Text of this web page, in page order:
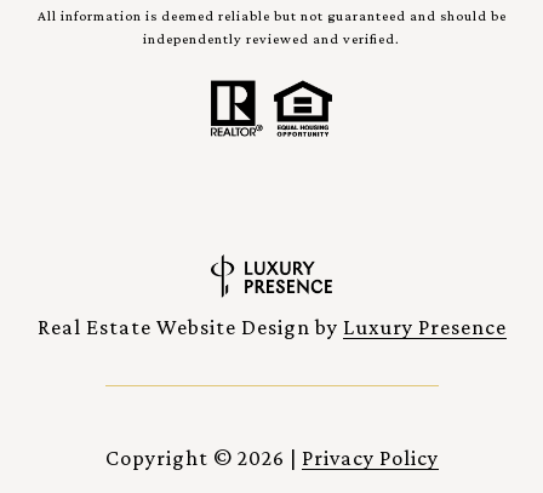
All information is deemed reliable but not guaranteed and should be
independently reviewed and verified.
Real Estate Website Design by Luxury Presence
Copyright © 2026 Privacy Policy